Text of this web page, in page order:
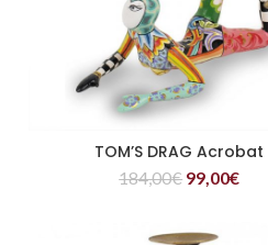
READ MORE
TOM’S DRAG Acrobat
184,00€ 99,00€